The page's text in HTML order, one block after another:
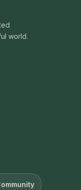
world.